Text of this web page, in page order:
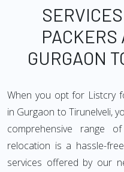
PACKERS
GURGAON
When you opt for Listcry
in Gurgaon to Tirunelveli,
comprehensive range
relocation is a hassle-
services offered by our